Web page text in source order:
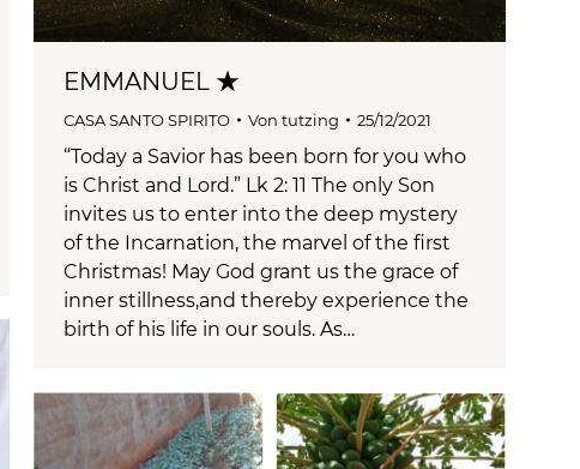
EMMANUEL ★
CASA SANTO SPIRITO Von tutzing 25/12/2021
“Today a Savior has been born for you who
is Christ and Lord.” Lk 2: 11 The only Son
invites us to enter into the deep mystery
of the Incarnation, the marvel of the first
Christmas! May God grant us the grace of
inner stillness,and thereby experience the
birth of his life in our souls. As…